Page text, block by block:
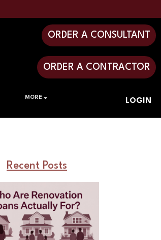
ORDER A CONSULTANT
ORDER A CONTRACTOR
LOGIN
MORE
Recent Posts